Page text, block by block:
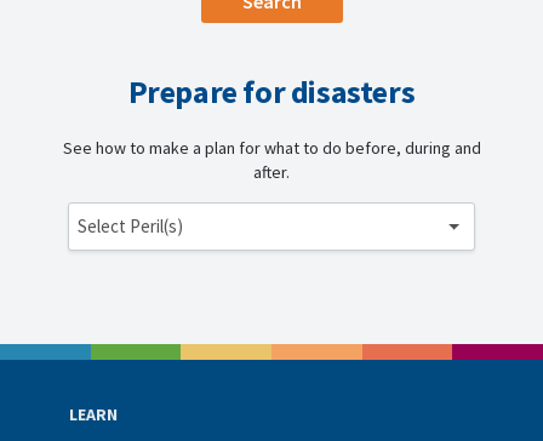
Prepare for disasters
See how to make a plan for what to do before, during and
after.
Select Peril(s)
LEARN